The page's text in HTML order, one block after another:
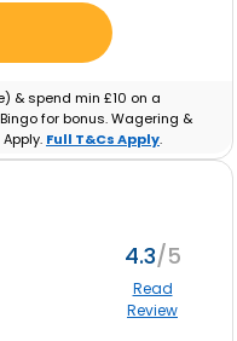
& spend min £10 on a
for bonus. Wagering &
Full T&Cs Apply.
4.3
Read
Review